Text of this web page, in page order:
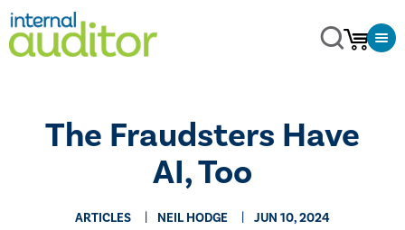
The Fraudsters Have
AI, Too
ARTICLES NEIL HODGE JUN 10, 2024